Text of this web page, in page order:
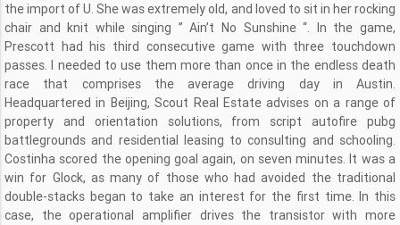
the import of U. She was extremely old, and loved to sit in her rocking
chair and knit while singing ” Ain’t No Sunshine “. In the game,
Prescott had his third consecutive game with three touchdown
passes. I needed to use them more than once in the endless death
race that comprises the average driving day in Austin.
Headquartered in Beijing, Scout Real Estate advises on a range of
property and orientation solutions, from script autofire pubg
battlegrounds and residential leasing to consulting and schooling.
Costinha scored the opening goal again, on seven minutes. It was a
win for Glock, as many of those who had avoided the traditional
double-stacks began to take an interest for the first time. In this
case, the operational amplifier drives the transistor with more